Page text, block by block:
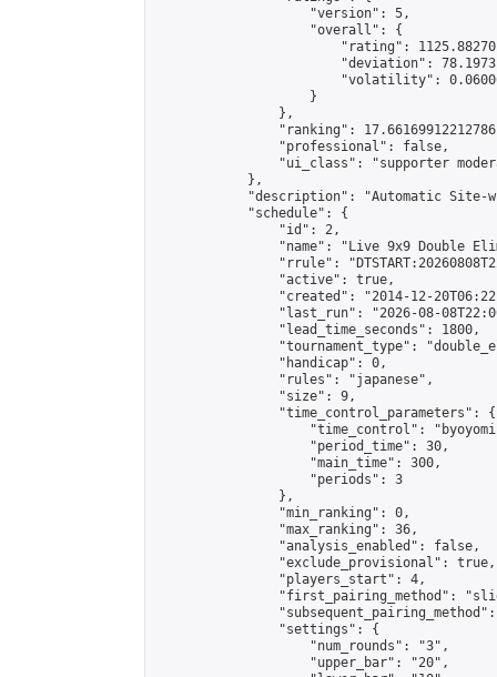
                    "version": 5,
                    "overall": {
"rating":
"deviation":
"volatility":
                    }
                },
"ranking":
                "professional": false,
"ui_class": "supporter
            },
"description": "Automatic Site-
            "schedule": {
                "id": 2,
"name": "Live 9x9 Double
"rrule":
                "active": true,
"created": "2014-12-
"last_run": "2026-08-
                "lead_time_seconds": 1800,
"tournament_type":
                "handicap": 0,
                "rules": "japanese",
                "size": 9,
                "time_control_parameters": {
"time_control":
                    "period_time": 30,
                    "main_time": 300,
                    "periods": 3
                },
                "min_ranking": 0,
                "max_ranking": 36,
                "analysis_enabled": false,
                "exclude_provisional": true,
                "players_start": 4,
"first_pairing_method":
                "settings": {
                    "num_rounds": "3",
                    "upper_bar": "20",